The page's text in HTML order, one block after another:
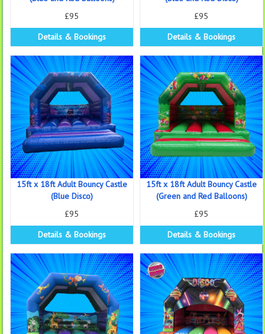
£95
Details & Bookings
£95
Details & Bookings
15ft x 18ft Adult Bouncy Castle
(Blue Disco)
£95
Details & Bookings
15ft x 18ft Adult Bouncy Castle
(Green and Red Balloons)
£95
Details & Bookings